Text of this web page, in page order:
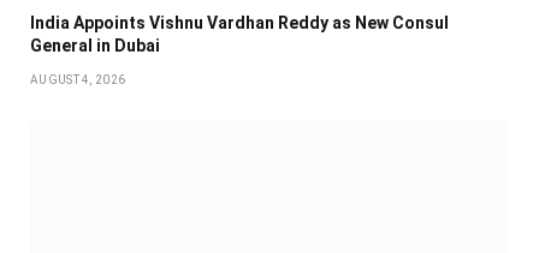
India Appoints Vishnu Vardhan Reddy as New Consul
General in Dubai
AUGUST 4, 2026